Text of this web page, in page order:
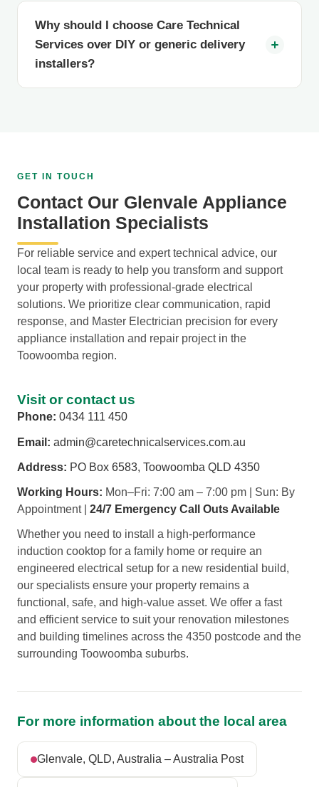
Why should I choose Care Technical
Services over DIY or generic delivery
installers?
GET IN TOUCH
Contact Our Glenvale Appliance
Installation Specialists
For reliable service and expert technical advice, our
local team is ready to help you transform and support
your property with professional-grade electrical
solutions. We prioritize clear communication, rapid
response, and Master Electrician precision for every
appliance installation and repair project in the
Toowoomba region.
Visit or contact us
Phone: 0434 111 450
Email: admin@caretechnicalservices.com.au
Address: PO Box 6583, Toowoomba QLD 4350
Working Hours: Mon–Fri: 7:00 am – 7:00 pm | Sun: By
Appointment | 24/7 Emergency Call Outs Available
Whether you need to install a high-performance
induction cooktop for a family home or require an
engineered electrical setup for a new residential build,
our specialists ensure your property remains a
functional, safe, and high-value asset. We offer a fast
and efficient service to suit your renovation milestones
and building timelines across the 4350 postcode and the
surrounding Toowoomba suburbs.
For more information about the local area
Glenvale, QLD, Australia – Australia Post